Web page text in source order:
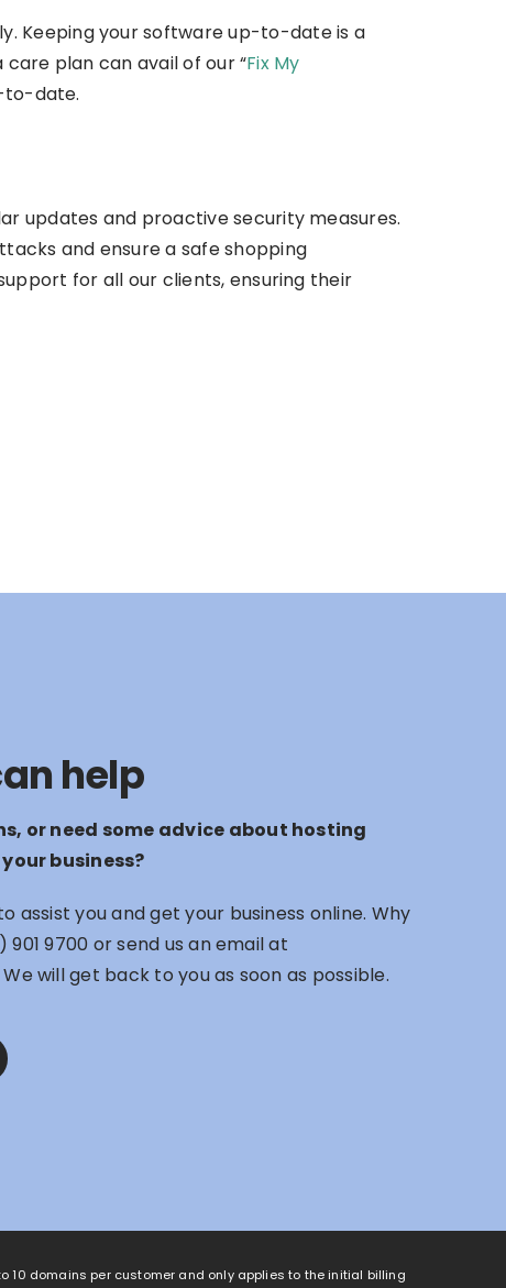
Keeping your software up-to-date is a
plan can avail of our “Fix My
to-date.
updates and proactive security measures.
and ensure a safe shopping
for all our clients, ensuring their
help
or need some advice about hosting
business?
assist you and get your business online. Why
901 9700 or send us an email at
We will get back to you as soon as possible.
10 domains per customer and only applies to the initial billing